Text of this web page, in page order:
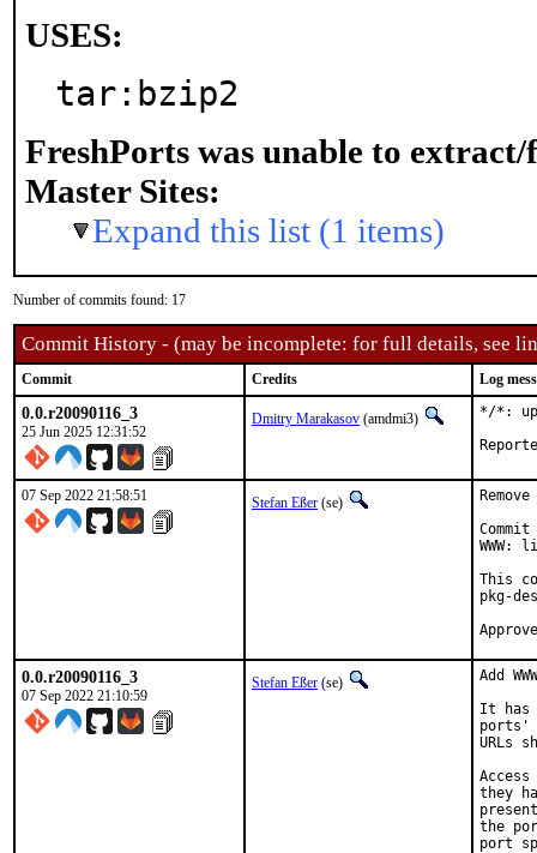
USES:
tar:bzip2
FreshPorts was unable to extract/
Master Sites:
Expand this list (1 items)
Number of commits found: 17
Commit History - (may be incomplete: for full details, see
Commit Credits Log
0.0.r20090116_3
25 Jun 2025 12:31:52
Dmitry Marakasov (amdmi3) */*:
07 Sep 2022 21:58:51 Stefan Eßer (se)
This
pkg-
0.0.r20090116_3
07 Sep 2022 21:10:59
Stefan Eßer (se)
Add
It has
ports'
URLs
they
the
port